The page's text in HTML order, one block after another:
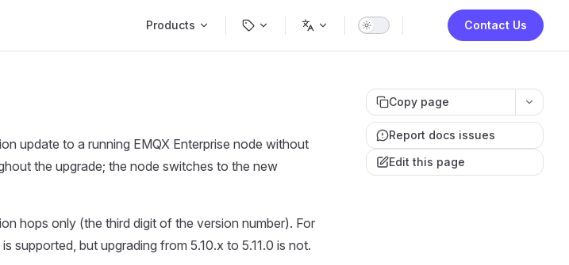
Products Contact Us
Copy page
Report docs issues
Edit this page
update to a running EMQX Enterprise node without
the upgrade; the node switches to the new
hops only (the third digit of the version number). For
supported, but upgrading from 5.10.x to 5.11.0 is not.